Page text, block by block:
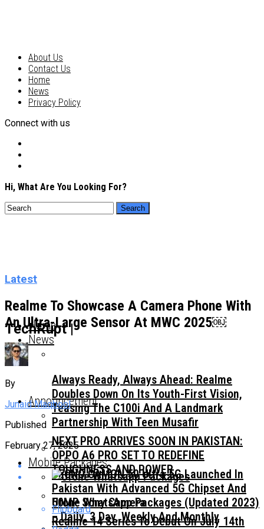
About Us
Contact Us
Home
News
Privacy Policy
Connect with us
Hi, What Are You Looking For?
TechRupt |
Home
News
Always Ready, Always Ahead: Realme
Doubles Down On Its Youth-First Vision,
Teasing The C100i And A Landmark
Partnership With Teen Musafir
TECNO CAMON 50 Ultra 5G Launched In
Pakistan With Advanced 5G Chipset And
50MP Sony Camera
Announcement
NEXT PRO ARRIVES SOON IN PAKISTAN:
OPPO A6 PRO SET TO REDEFINE
TOUGHNESS AND POWER
Realme 14 Series To Debut On July 14th
Mobile Packages
Ufone WhatsApp Packages (Updated 2023)
– Daily, 3 Day, Weekly And Monthly
Latest
Realme To Showcase A Camera Phone With
An Ultra-Large Sensor At MWC 2025￼
By
Junaid Maqbool
Published
February 27, 2025
Flipboard